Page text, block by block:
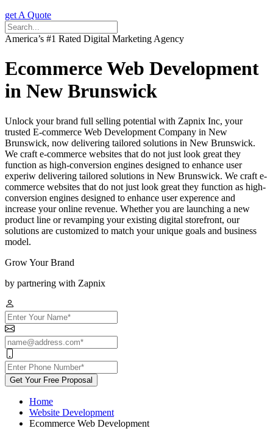
get A Quote
America’s #1 Rated Digital Marketing Agency
Ecommerce Web Development
in New Brunswick
Unlock your brand full selling potential with Zapnix Inc, your
trusted E-commerce Web Development Company in New
Brunswick, now delivering tailored solutions in New Brunswick.
We craft e-commerce websites that do not just look great they
function as high-conversion engines designed to enhance user
experiw delivering tailored solutions in New Brunswick. We craft e-
commerce websites that do not just look great they function as high-
conversion engines designed to enhance user experence and
increase your online revenue. Whether you are launching a new
product line or revamping your existing digital storefront, our
solutions are customized to match your unique goals and business
model.
Grow Your Brand
by partnering with Zapnix
Get Your Free Proposal
Home
Website Development
Ecommerce Web Development